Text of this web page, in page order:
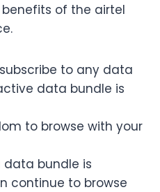
of the airtel
to any data
data bundle is
to browse with your
data bundle is
continue to browse